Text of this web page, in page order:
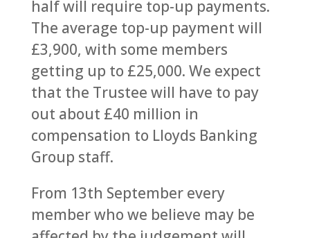
half will require top-up payments.
The average top-up payment will
£3,900, with some members
getting up to £25,000. We expect
that the Trustee will have to pay
out about £40 million in
compensation to Lloyds Banking
Group staff.
From 13th September every
member who we believe may be